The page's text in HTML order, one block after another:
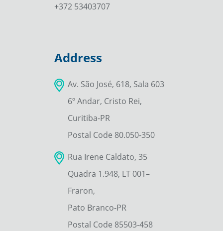
+372 53403707
Address
Av. São José, 618, Sala 603
6º Andar, Cristo Rei,
Curitiba-PR
Postal Code 80.050-350
Rua Irene Caldato, 35
Quadra 1.948, LT 001–
Fraron,
Pato Branco-PR
Postal Code 85503-458